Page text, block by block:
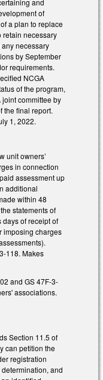
and
of
a plan to replace
retain necessary
necessary
by September
requirements.
NCGA
of the program,
committee by
the final report.
1, 2022.
unit owners’
in connection
assessment up
additional
within 48
statements of
of receipt of
imposing charges
118. Makes
and GS 47F-3-
associations.
Section 11.5 of
can petition the
registration
and